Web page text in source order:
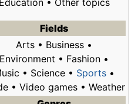
Education • Other topics
Fields
Arts • Business •
Environment • Fashion •
• Science • Sports •
• Video games • Weather